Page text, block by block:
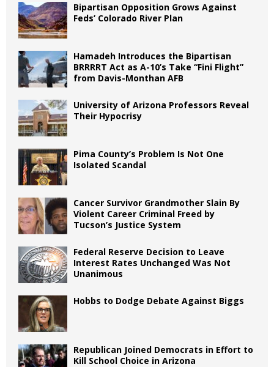
Bipartisan Opposition Grows Against
Feds’ Colorado River Plan
Hamadeh Introduces the Bipartisan
BRRRRT Act as A-10’s Take “Fini Flight”
from Davis-Monthan AFB
University of Arizona Professors Reveal
Their Hypocrisy
Pima County’s Problem Is Not One
Isolated Scandal
Cancer Survivor Grandmother Slain By
Violent Career Criminal Freed by
Tucson’s Justice System
Federal Reserve Decision to Leave
Interest Rates Unchanged Was Not
Unanimous
Hobbs to Dodge Debate Against Biggs
Republican Joined Democrats in Effort to
Kill School Choice in Arizona